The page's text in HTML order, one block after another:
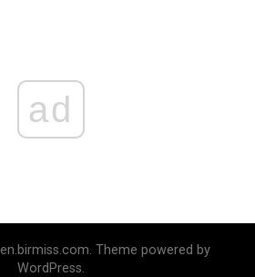
ad
Theme powered by
WordPress.